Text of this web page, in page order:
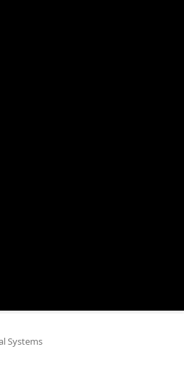
Systems